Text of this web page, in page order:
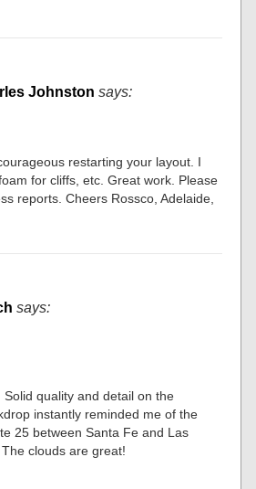
Johnston says:
restarting your layout. I
for cliffs, etc. Great work. Please
reports. Cheers Rossco, Adelaide,
says:
quality and detail on the
instantly reminded me of the
25 between Santa Fe and Las
clouds are great!